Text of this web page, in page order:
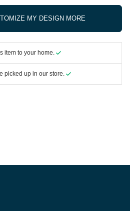
MY DESIGN MORE
item to your home.
picked up in our store.